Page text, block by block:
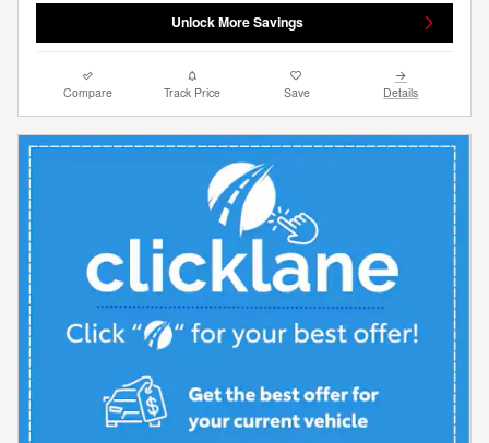
Unlock More Savings
Compare Track Price Save Details